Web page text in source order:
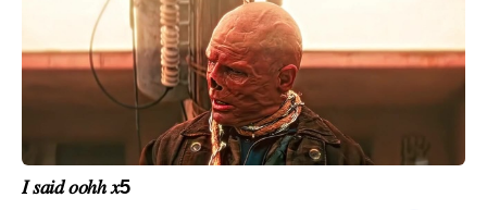
𝐼 𝑠𝑎𝑖𝑑 𝑜𝑜ℎℎ 𝑥5